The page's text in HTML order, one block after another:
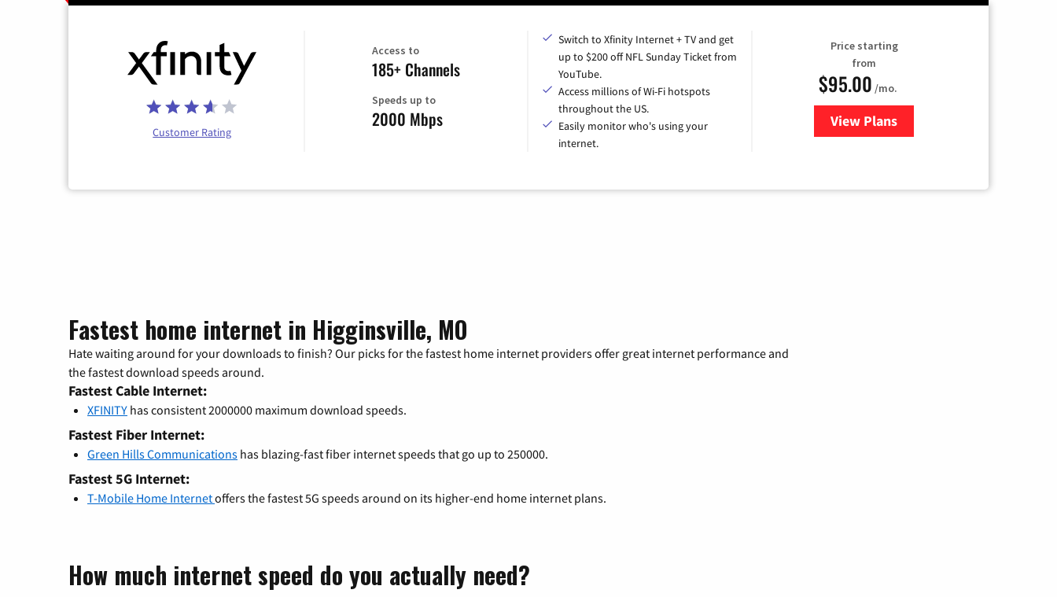
Customer Rating
Access to
185+ Channels
Speeds up to
2000 Mbps
Switch to Xfinity Internet + TV and get
up to $200 off NFL Sunday Ticket from
YouTube.
Access millions of Wi-Fi hotspots
throughout the US.
Easily monitor who's using your
internet.
Price starting
from
$95.00 /mo.
View Plansfor Xfinity Cable TV & Internet
Fastest home internet in Higginsville, MO
Hate waiting around for your downloads to finish? Our picks for the fastest home internet providers offer great internet performance and
the fastest download speeds around.
Fastest Cable Internet:
XFINITY has consistent 2000000 maximum download speeds.
Fastest Fiber Internet:
Green Hills Communications has blazing-fast fiber internet speeds that go up to 250000.
Fastest 5G Internet:
T-Mobile Home Internetoffers the fastest 5G speeds around on its higher-end home internet plans.
How much internet speed do you actually need?